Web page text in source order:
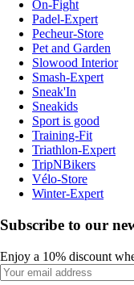
On-Fight
Padel-Expert
Pecheur-Store
Pet and Garden
Slowood Interior
Smash-Expert
Sneak'In
Sneakids
Sport is good
Training-Fit
Triathlon-Expert
TripNBikers
Vélo-Store
Winter-Expert
Subscribe to our
Enjoy a 10% discount